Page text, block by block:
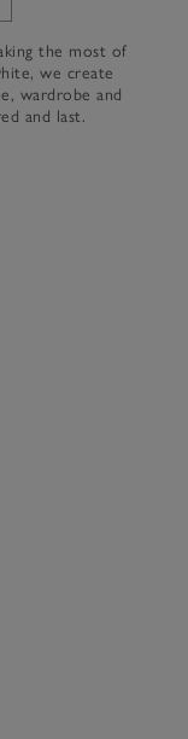
White Company's
the most of
we create
wardrobe and
and last.